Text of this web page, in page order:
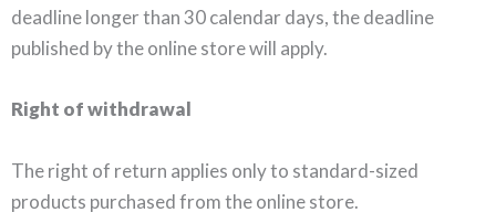
deadline longer than 30 calendar days, the deadline
published by the online store will apply.
Right of withdrawal
The right of return applies only to standard-sized
products purchased from the online store.